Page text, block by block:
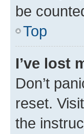
be
Top
I’ve lost
Don’t
reset.
the